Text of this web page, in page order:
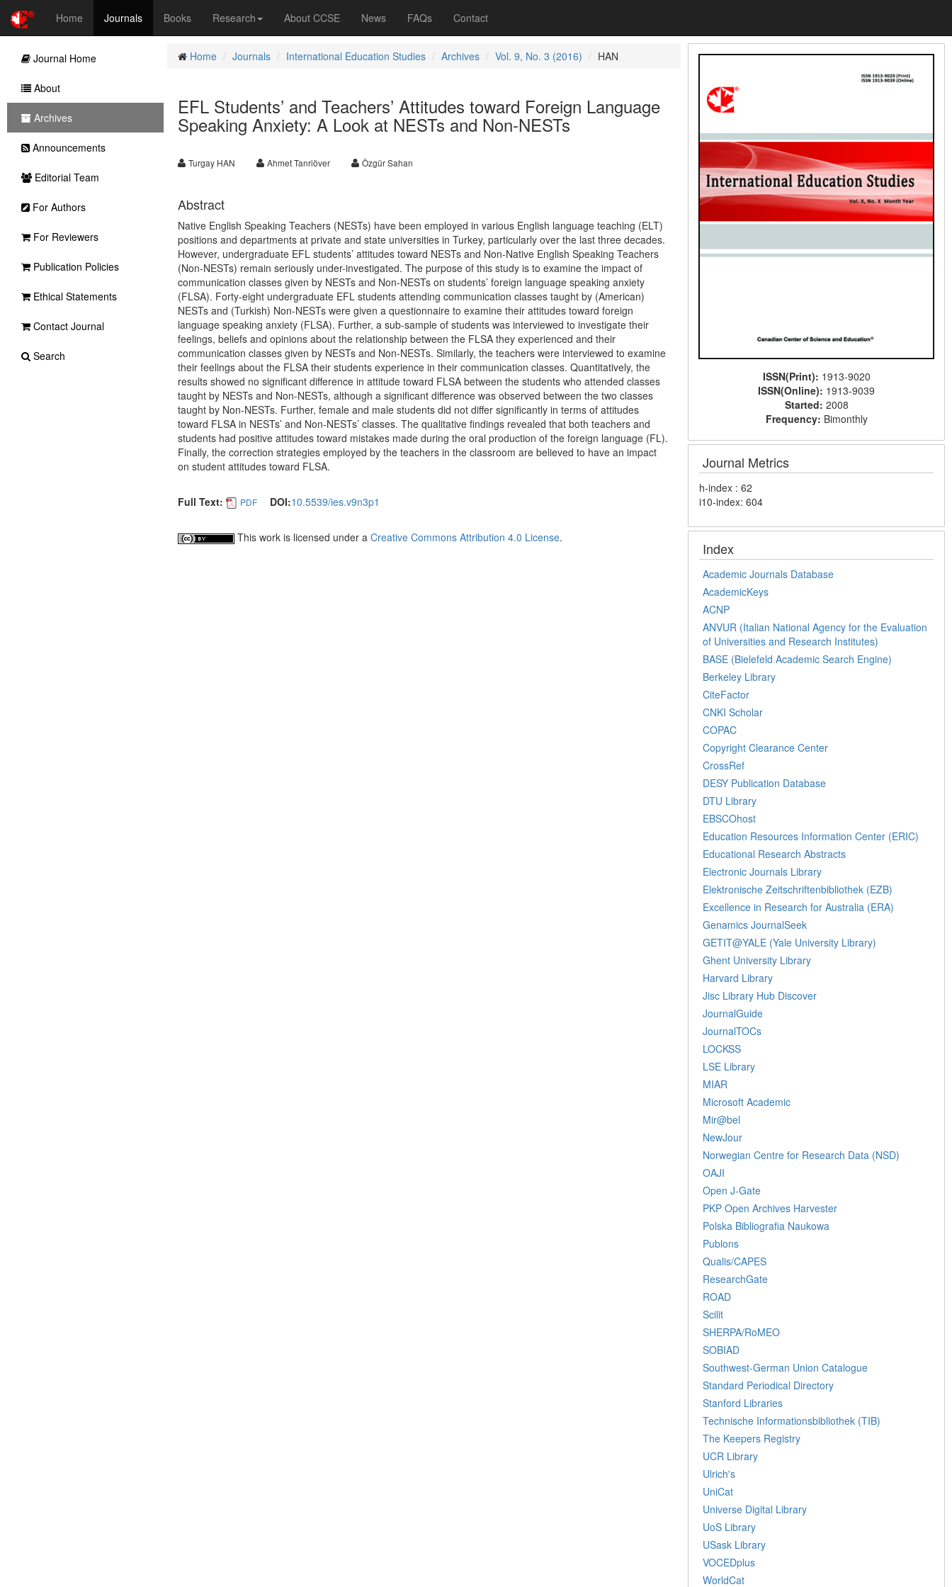
Home Journals Books Research About CCSE News FAQs Contact
Home Journals International Education Studies Archives Vol. 9, No. 3 (2016) HAN
EFL Students’ and Teachers’ Attitudes toward Foreign Language
Speaking Anxiety: A Look at NESTs and Non-NESTs
Turgay HAN Ahmet Tanriöver Özgür Sahan
Abstract
Native English Speaking Teachers (NESTs) have been employed in various English language teaching (ELT)
positions and departments at private and state universities in Turkey, particularly over the last three decades.
However, undergraduate EFL students’ attitudes toward NESTs and Non-Native English Speaking Teachers
(Non-NESTs) remain seriously under-investigated. The purpose of this study is to examine the impact of
communication classes given by NESTs and Non-NESTs on students’ foreign language speaking anxiety
(FLSA). Forty-eight undergraduate EFL students attending communication classes taught by (American)
NESTs and (Turkish) Non-NESTs were given a questionnaire to examine their attitudes toward foreign
language speaking anxiety (FLSA). Further, a sub-sample of students was interviewed to investigate their
feelings, beliefs and opinions about the relationship between the FLSA they experienced and their
communication classes given by NESTs and Non-NESTs. Similarly, the teachers were interviewed to examine
their feelings about the FLSA their students experience in their communication classes. Quantitatively, the
results showed no significant difference in attitude toward FLSA between the students who attended classes
taught by NESTs and Non-NESTs, although a significant difference was observed between the two classes
taught by Non-NESTs. Further, female and male students did not differ significantly in terms of attitudes
toward FLSA in NESTs’ and Non-NESTs’ classes. The qualitative findings revealed that both teachers and
students had positive attitudes toward mistakes made during the oral production of the foreign language (FL).
Finally, the correction strategies employed by the teachers in the classroom are believed to have an impact
on student attitudes toward FLSA.
Full Text: PDF DOI:10.5539/ies.v9n3p1
This work is licensed under a Creative Commons Attribution 4.0 License.
ISSN(Print): 1913-9020
ISSN(Online): 1913-9039
Started: 2008
Frequency: Bimonthly
Journal Metrics
h-index : 62
i10-index: 604
Index
Academic Journals Database
AcademicKeys
ACNP
ANVUR (Italian National Agency for the Evaluation
of Universities and Research Institutes)
BASE (Bielefeld Academic Search Engine)
Berkeley Library
CiteFactor
CNKI Scholar
COPAC
Copyright Clearance Center
CrossRef
DESY Publication Database
DTU Library
EBSCOhost
Education Resources Information Center (ERIC)
Educational Research Abstracts
Electronic Journals Library
Elektronische Zeitschriftenbibliothek (EZB)
Excellence in Research for Australia (ERA)
Genamics JournalSeek
GETIT@YALE (Yale University Library)
Ghent University Library
Harvard Library
Jisc Library Hub Discover
JournalGuide
JournalTOCs
LOCKSS
LSE Library
MIAR
Microsoft Academic
Mir@bel
NewJour
Norwegian Centre for Research Data (NSD)
OAJI
Open J-Gate
PKP Open Archives Harvester
Polska Bibliografia Naukowa
Publons
Qualis/CAPES
ResearchGate
ROAD
Scilit
SHERPA/RoMEO
SOBIAD
Southwest-German Union Catalogue
Standard Periodical Directory
Stanford Libraries
Technische Informationsbibliothek (TIB)
The Keepers Registry
UCR Library
Ulrich's
UniCat
Universe Digital Library
UoS Library
USask Library
VOCEDplus
WorldCat
Journal Home
About
Archives
Announcements
Editorial Team
For Authors
For Reviewers
Publication Policies
Ethical Statements
Contact Journal
Search